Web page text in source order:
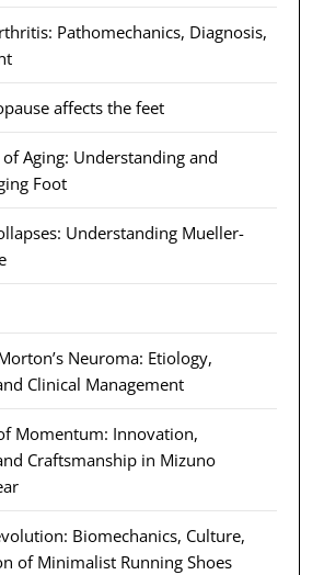
Pathomechanics, Diagnosis,
affects the feet
Aging: Understanding and
Foot
Understanding Mueller-
Neuroma: Etiology,
Clinical Management
Momentum: Innovation,
Craftsmanship in Mizuno
Biomechanics, Culture,
of Minimalist Running Shoes